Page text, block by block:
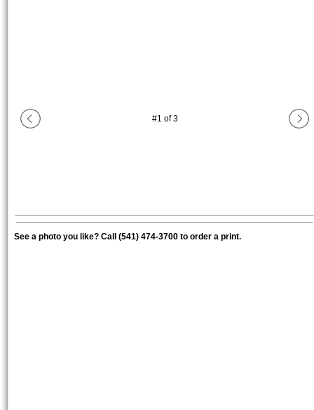
#1 of3
See a photo you like? Call (541) 474-3700 to order a print.